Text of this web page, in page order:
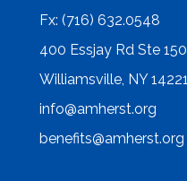
Fx: (716) 632.0548
400 Essjay Rd Ste 150
Williamsville, NY 14221
info@amherst.org
benefits@amherst.org